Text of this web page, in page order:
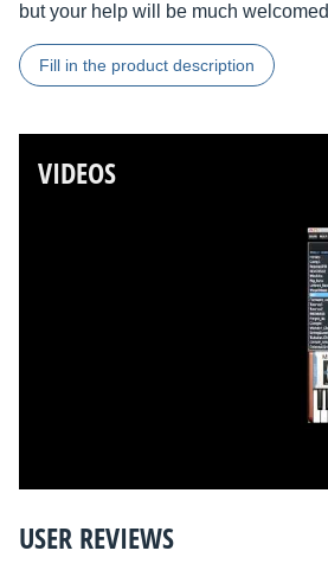
but your help will be much welcomed
Fill in the product description
VIDEOS
USER REVIEWS